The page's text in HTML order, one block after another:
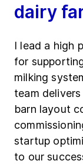
dairy
I lead a high
for
milking
team
barn layout
startup
to our